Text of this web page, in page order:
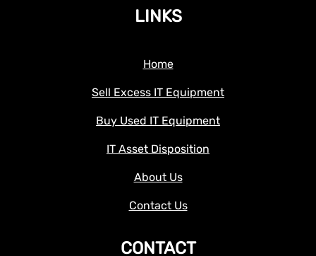
LINKS
Home
Sell Excess IT Equipment
Buy Used IT Equipment
IT Asset Disposition
About Us
Contact Us
CONTACT